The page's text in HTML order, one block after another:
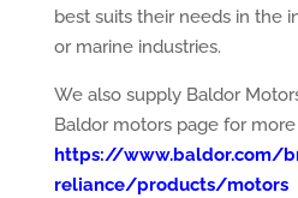
best suits their needs in the
or marine industries.
We also supply Baldor
Baldor motors page for
https://www.baldor.com/
reliance/products/motors